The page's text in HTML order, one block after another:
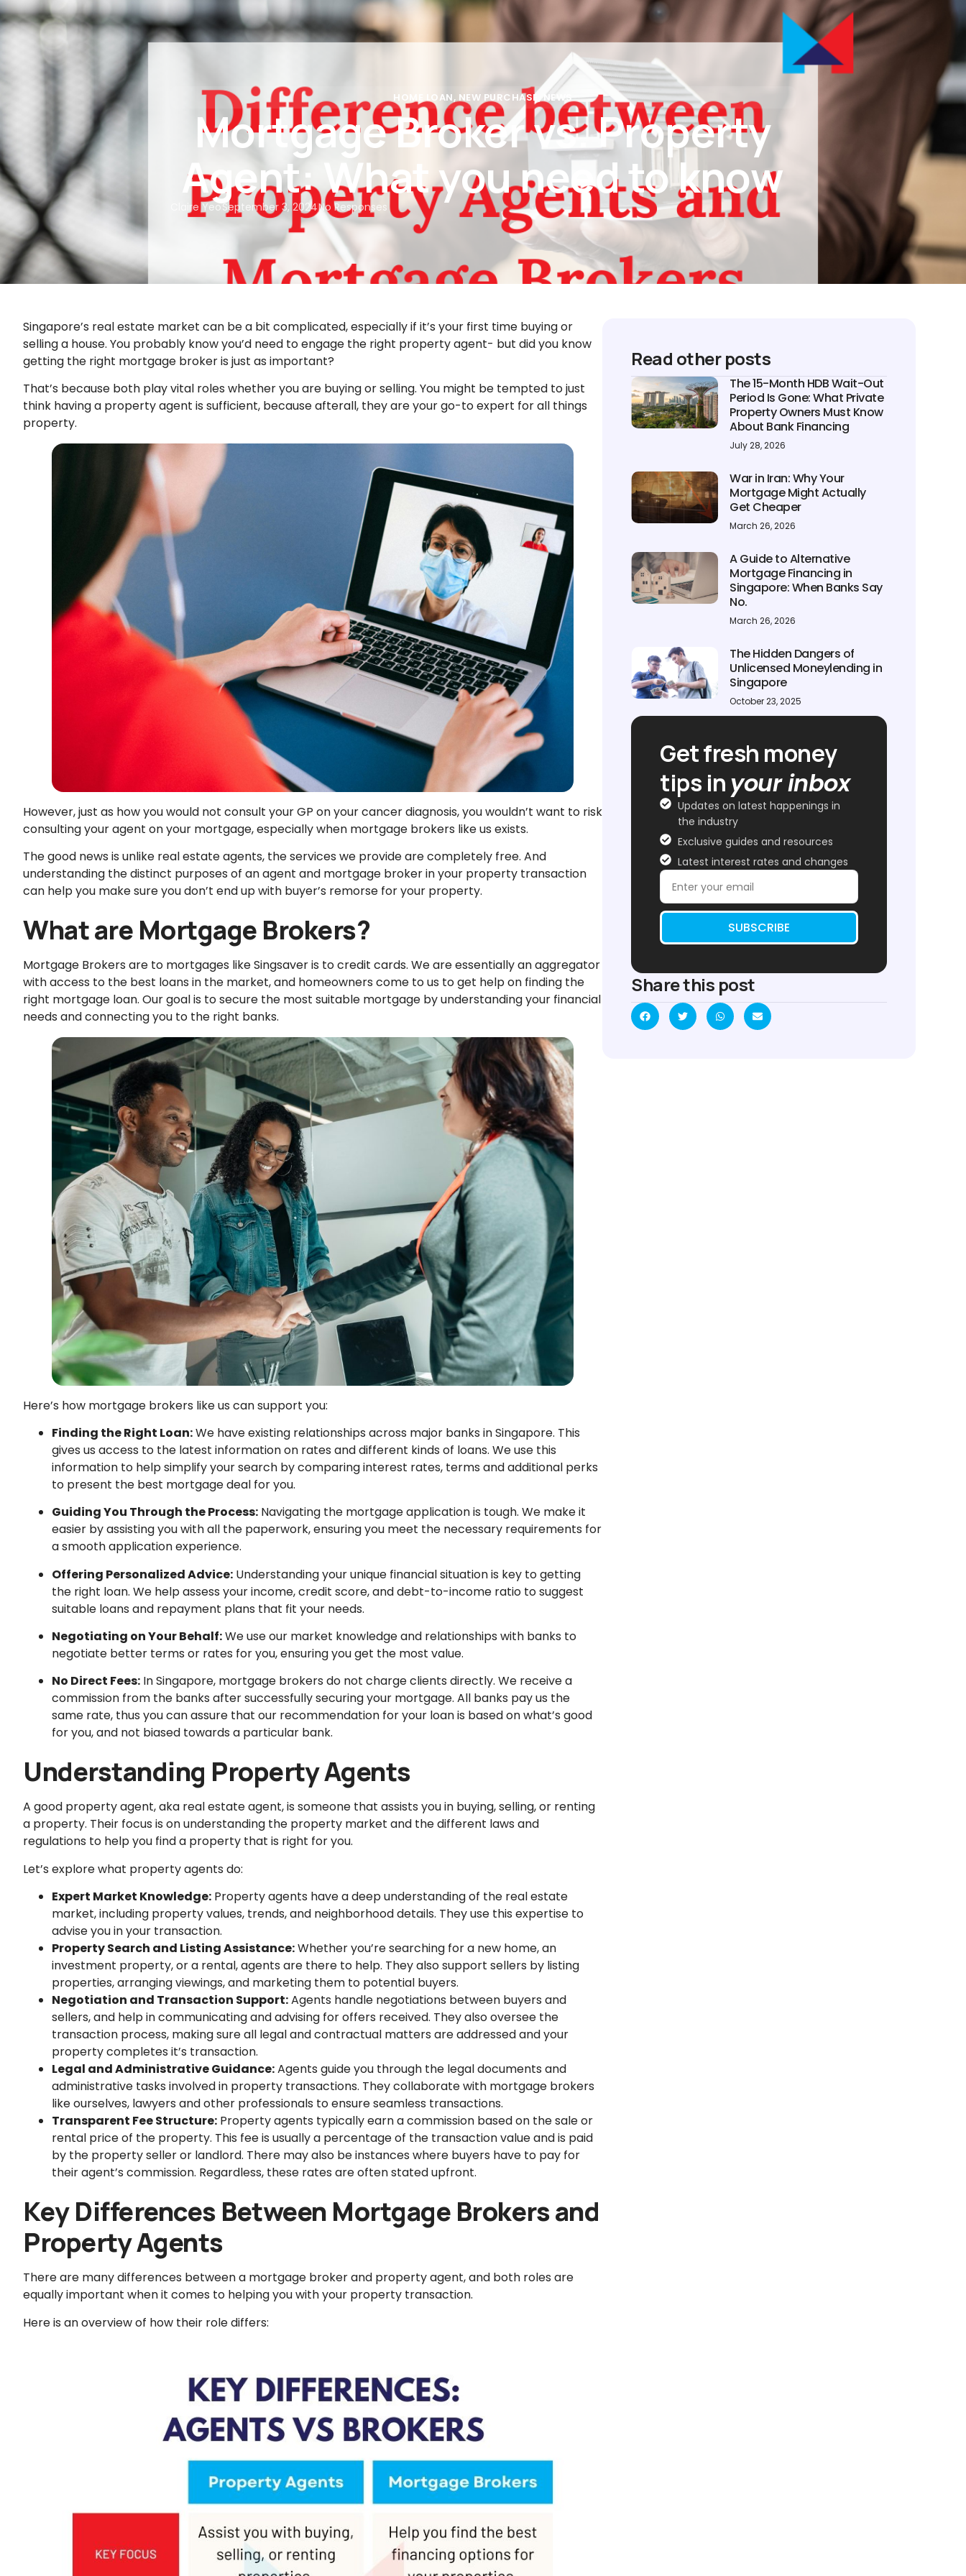
About Us Our Services Rates Calculators Partners Insights FAQs Contact Us
I’M BUYING I’M REFINANCING
HOME LOAN,NEW PURCHASE ,NEWS
Mortgage Broker vs. Property
Agent: What you need to know
Claire YeoSeptember 3, 2024No Responses
Singapore’s real estate market can be a bit complicated, especially if it’s your first time buying or
selling a house. You probably know you’d need to engage the right property agent- but did you know
getting the right mortgage broker is just as important?
That’s because both play vital roles whether you are buying or selling. You might be tempted to just
think having a property agent is sufficient, because afterall, they are your go-to expert for all things
property.
However, just as how you would not consult your GP on your cancer diagnosis, you wouldn’t want to risk
consulting your agent on your mortgage, especially when mortgage brokers like us exists.
The good news is unlike real estate agents, the services we provide are completely free. And
understanding the distinct purposes of an agent and mortgage broker in your property transaction
can help you make sure you don’t end up with buyer’s remorse for your property.
What are Mortgage Brokers?
Mortgage Brokers are to mortgages like Singsaver is to credit cards. We are essentially an aggregator
with access to the best loans in the market, and homeowners come to us to get help on finding the
right mortgage loan. Our goal is to secure the most suitable mortgage by understanding your financial
needs and connecting you to the right banks.
Here’s how mortgage brokers like us can support you:
Finding the Right Loan:We have existing relationships across major banks in Singapore. This
gives us access to the latest information on rates and different kinds of loans. We use this
information to help simplify your search by comparing interest rates, terms and additional perks
to present the best mortgage deal for you.
Guiding You Through the Process: Navigating the mortgage application is tough. We make it
easier by assisting you with all the paperwork, ensuring you meet the necessary requirements for
a smooth application experience.
Offering Personalized Advice: Understanding your unique financial situation is key to getting
the right loan. We help assess your income, credit score, and debt-to-income ratio to suggest
suitable loans and repayment plans that fit your needs.
Negotiating on Your Behalf:We use our market knowledge and relationships with banks to
negotiate better terms or rates for you, ensuring you get the most value.
No Direct Fees: In Singapore, mortgage brokers do not charge clients directly. We receive a
commission from the banks after successfully securing your mortgage. All banks pay us the
same rate, thus you can assure that our recommendation for your loan is based on what’s good
for you, and not biased towards a particular bank.
Understanding Property Agents
A good property agent, aka real estate agent, is someone that assists you in buying, selling, or renting
a property. Their focus is on understanding the property market and the different laws and
regulations to help you find a property that is right for you.
Let’s explore what property agents do:
Expert Market Knowledge: Property agents have a deep understanding of the real estate
market, including property values, trends, and neighborhood details. They use this expertise to
advise you in your transaction.
Property Search and Listing Assistance:Whether you’re searching for a new home, an
investment property, or a rental, agents are there to help. They also support sellers by listing
properties, arranging viewings, and marketing them to potential buyers.
Negotiation and Transaction Support:Agents handle negotiations between buyers and
sellers, and help in communicating and advising for offers received. They also oversee the
transaction process, making sure all legal and contractual matters are addressed and your
property completes it’s transaction.
Legal and Administrative Guidance:Agents guide you through the legal documents and
administrative tasks involved in property transactions. They collaborate with mortgage brokers
like ourselves, lawyers and other professionals to ensure seamless transactions.
Transparent Fee Structure: Property agents typically earn a commission based on the sale or
rental price of the property. This fee is usually a percentage of the transaction value and is paid
by the property seller or landlord. There may also be instances where buyers have to pay for
their agent’s commission. Regardless, these rates are often stated upfront.
Key Differences Between Mortgage Brokers and
Property Agents
There are many differences between a mortgage broker and property agent, and both roles are
equally important when it comes to helping you with your property transaction.
Here is an overview of how their role differs:
Read other posts
The 15-Month HDB Wait-Out
Period Is Gone: What Private
Property Owners Must Know
About Bank Financing
July 28, 2026
War in Iran: Why Your
Mortgage Might Actually
Get Cheaper
March 26, 2026
A Guide to Alternative
Mortgage Financing in
Singapore: When Banks Say
No.
March 26, 2026
The Hidden Dangers of
Unlicensed Moneylending in
Singapore
October 23, 2025
Get fresh money
tips inyour inbox
Updates on latest happenings in
the industry
Exclusive guides and resources
Latest interest rates and changes
SUBSCRIBE
Share this post